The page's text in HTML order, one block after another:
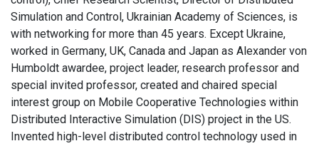
Simulation and Control, Ukrainian Academy of Sciences, is
with networking for more than 45 years. Except Ukraine,
worked in Germany, UK, Canada and Japan as Alexander von
Humboldt awardee, project leader, research professor and
special invited professor, created and chaired special
interest group on Mobile Cooperative Technologies within
Distributed Interactive Simulation (DIS) project in the US.
Invented high-level distributed control technology used in